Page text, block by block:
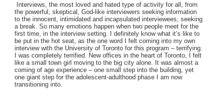
Interviews, the most loved and hated type of activity for all, from
the powerful, skeptical, God-like interviewers seeking information
to the innocent, intimidated and incapsulated interviewees, seeking
a break. So many emotions happen when two people meet for the
first time, in the interview setting. I definitely know what it’s like to
be put in the hot seat, as the one word I felt coming into my own
interview with the University of Toronto for this program – terrifying.
I was completely terrified. New offices in the heart of Toronto, I felt
like a small town girl moving to the big city alone. It was almost a
coming of age experience – one small step into the building, yet
one giant step for the adolescent-adulthood phase I am now
transitioning into.